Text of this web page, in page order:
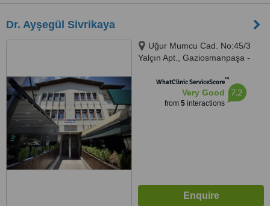
Dr. Ayşegül Sivrikaya
Uğur Mumcu Cad. No:45/3
Yalçın Apt., Gaziosmanpaşa -
WhatClinic ServiceScore™
Very Good
from 5interactions
7.2